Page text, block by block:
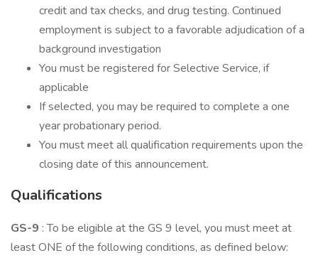
credit and tax checks, and drug testing. Continued
employment is subject to a favorable adjudication of a
background investigation
You must be registered for Selective Service, if
applicable
If selected, you may be required to complete a one
year probationary period.
You must meet all qualification requirements upon the
closing date of this announcement.
Qualifications
GS-9 : To be eligible at the GS 9 level, you must meet at
least ONE of the following conditions, as defined below: